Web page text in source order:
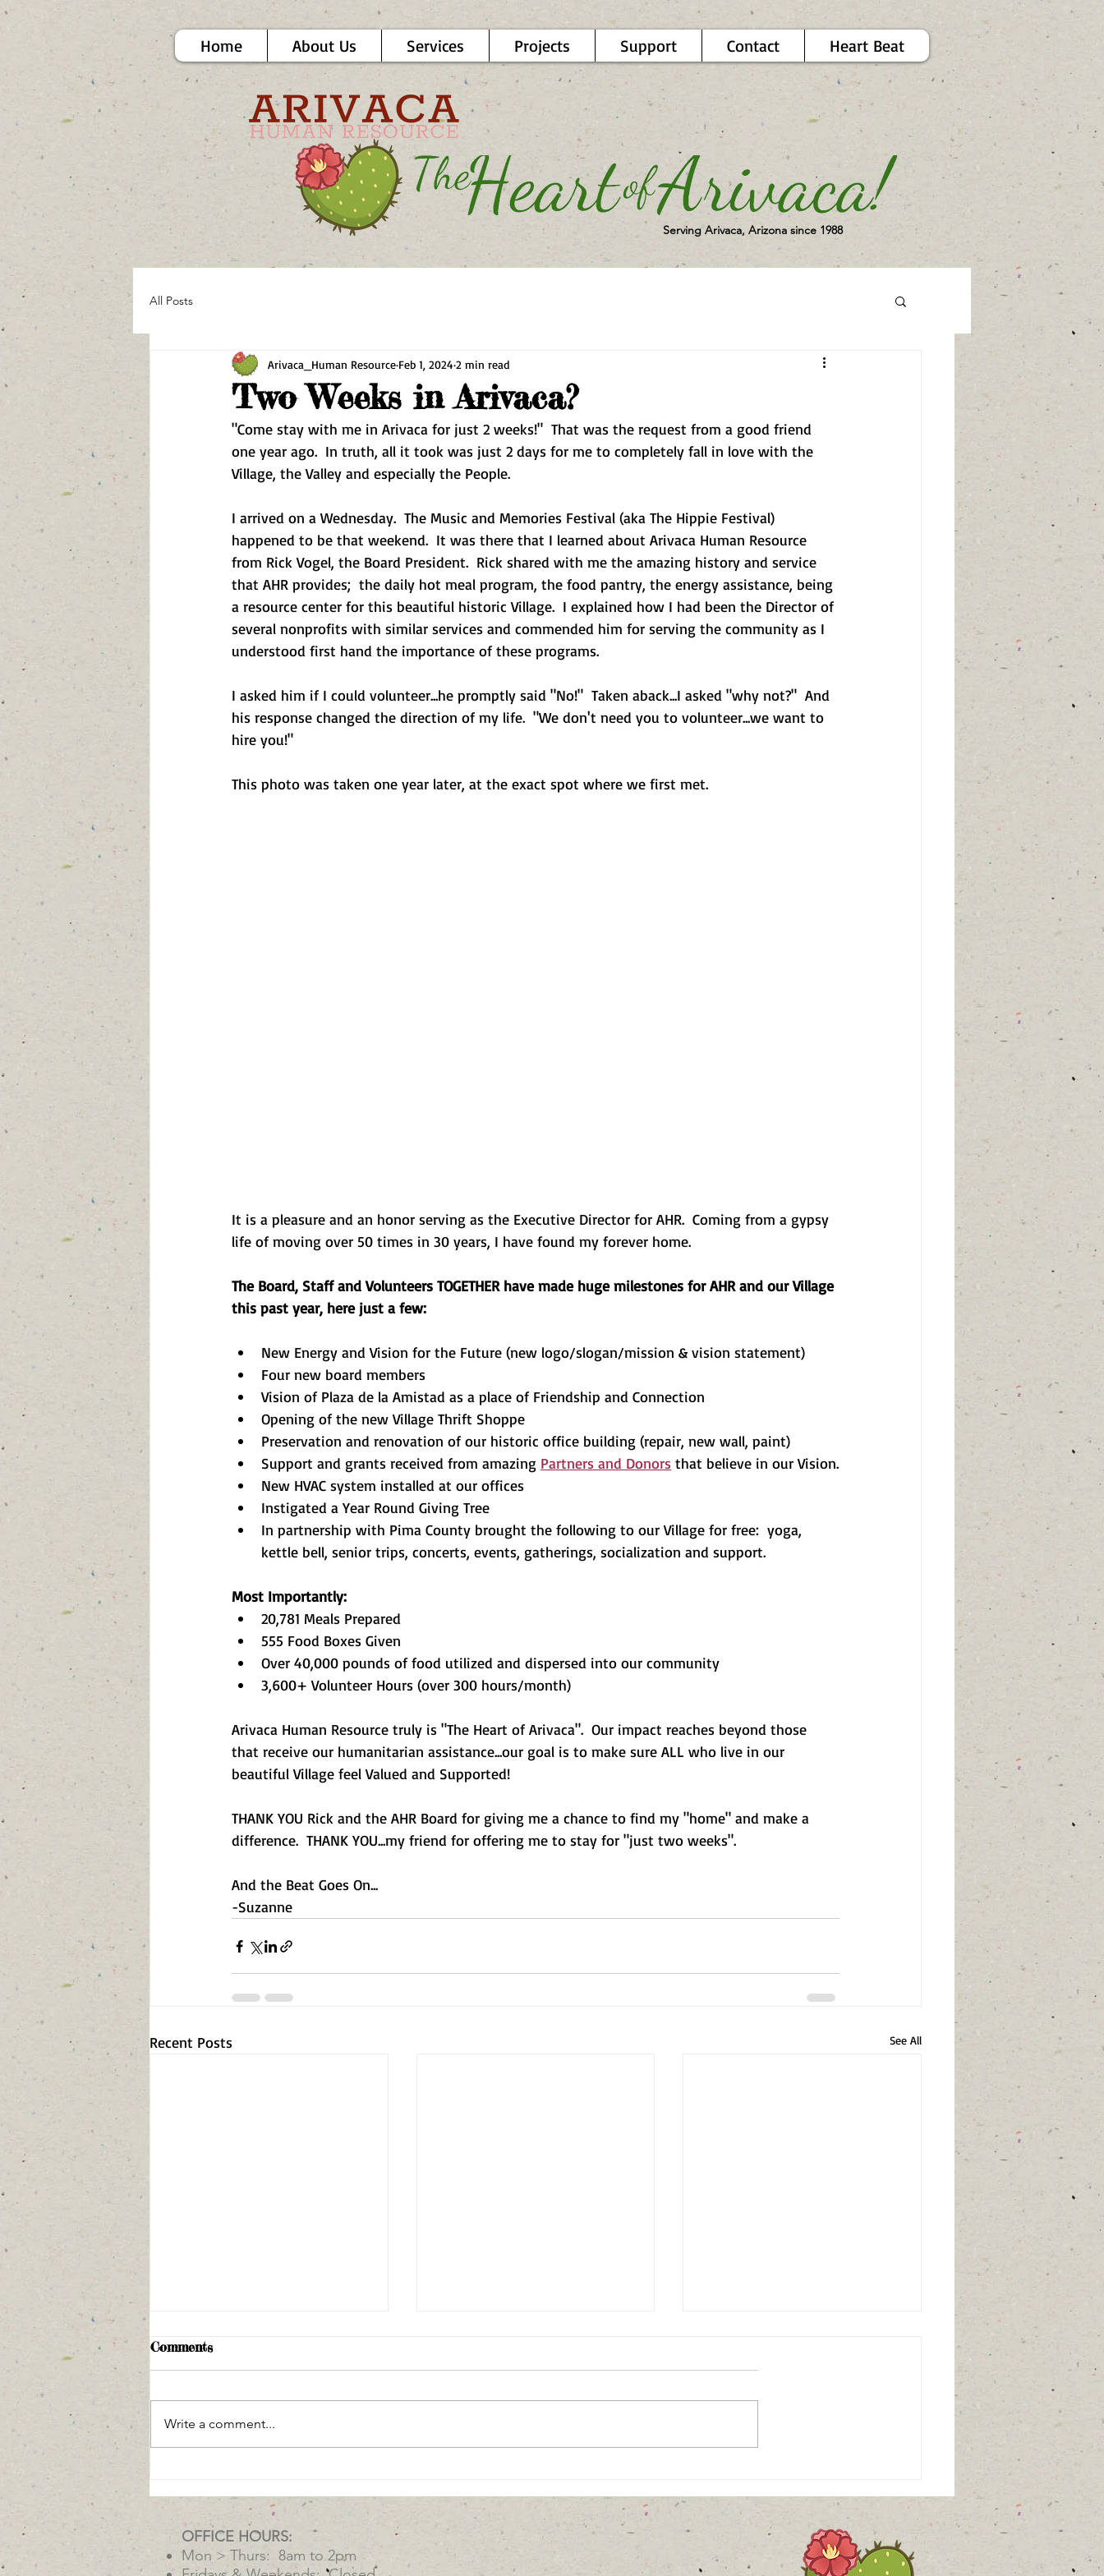
Home About Us Services Projects Support Contact Heart Beat
Serving Arivaca, Arizona since 1988
All Posts
Two Weeks in Arivaca?
Arivaca_Human Resource Feb 1, 2024 2 min read
"Come stay with me in Arivaca for just 2 weeks!"  That was the request from a good friend
one year ago.  In truth, all it took was just 2 days for me to completely fall in love with the
Village, the Valley and especially the People.
I arrived on a Wednesday.  The Music and Memories Festival (aka The Hippie Festival)
happened to be that weekend.  It was there that I learned about Arivaca Human Resource
from Rick Vogel, the Board President.  Rick shared with me the amazing history and service
that AHR provides;  the daily hot meal program, the food pantry, the energy assistance, being
a resource center for this beautiful historic Village.  I explained how I had been the Director of
several nonprofits with similar services and commended him for serving the community as I
understood first hand the importance of these programs.
I asked him if I could volunteer...he promptly said "No!"  Taken aback...I asked "why not?"  And
his response changed the direction of my life.  "We don't need you to volunteer...we want to
hire you!"
This photo was taken one year later, at the exact spot where we first met.
It is a pleasure and an honor serving as the Executive Director for AHR.  Coming from a gypsy
life of moving over 50 times in 30 years, I have found my forever home.
The Board, Staff and Volunteers TOGETHER have made huge milestones for AHR and our Village
this past year, here just a few:
New Energy and Vision for the Future (new logo/slogan/mission & vision statement)
Four new board members
Vision of Plaza de la Amistad as a place of Friendship and Connection
Opening of the new Village Thrift Shoppe
Preservation and renovation of our historic office building (repair, new wall, paint)
Support and grants received from amazing Partners and Donors that believe in our Vision.
New HVAC system installed at our offices
Instigated a Year Round Giving Tree
In partnership with Pima County brought the following to our Village for free:  yoga,
kettle bell, senior trips, concerts, events, gatherings, socialization and support.
Most Importantly:
20,781 Meals Prepared
555 Food Boxes Given
Over 40,000 pounds of food utilized and dispersed into our community
3,600+ Volunteer Hours (over 300 hours/month)
Arivaca Human Resource truly is "The Heart of Arivaca".  Our impact reaches beyond those
that receive our humanitarian assistance...our goal is to make sure ALL who live in our
beautiful Village feel Valued and Supported!
THANK YOU Rick and the AHR Board for giving me a chance to find my "home" and make a
difference.  THANK YOU...my friend for offering me to stay for "just two weeks".
And the Beat Goes On...
-Suzanne
Recent Posts See All
Comments
Write a comment...
OFFICE HOURS:
Mon > Thurs: 8am to 2pm